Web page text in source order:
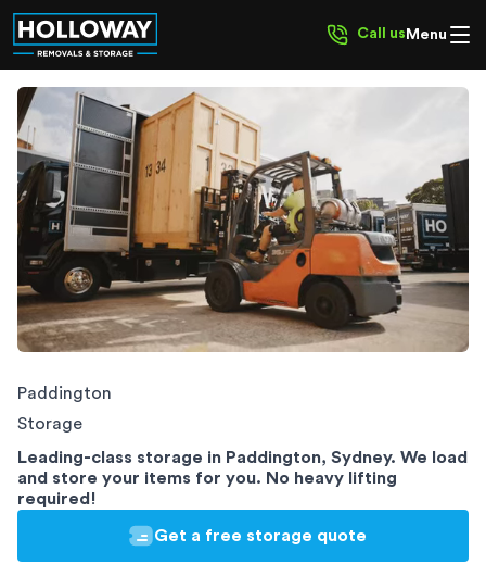
Call us Menu
Paddington
Storage
Leading-class storage in Paddington, Sydney. We load
and store your items for you. No heavy lifting
required!
Get a free storage quote